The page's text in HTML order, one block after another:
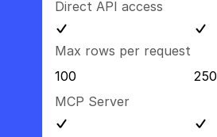
Direct API access
Max rows per request
100
250
MCP Server